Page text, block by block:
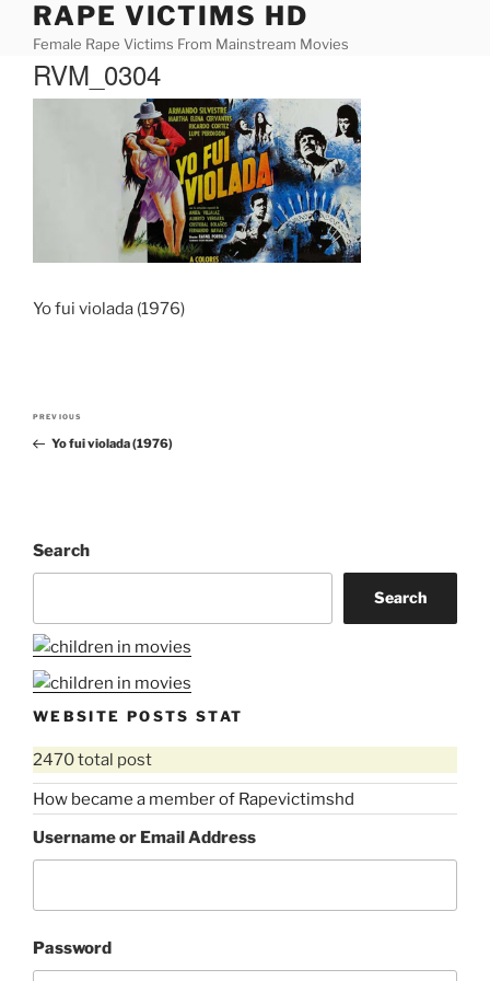
content
RAPE VICTIMS HD
Female Rape Victims From Mainstream Movies
RVM_0304
Yo fui violada (1976)
Post
navigation
Previous
Post
PREVIOUS
Yo fui violada (1976)
Search
Search
WEBSITE POSTS STAT
2470 total post
How became a member of Rapevictimshd
Username or Email Address
Password